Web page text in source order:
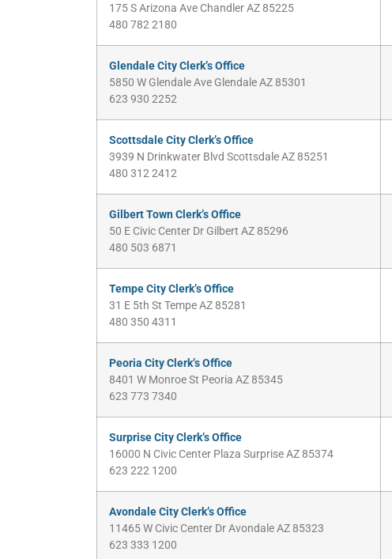
175 S Arizona Ave Chandler AZ 85225
480 782 2180
Glendale City Clerk’s Office
5850 W Glendale Ave Glendale AZ 85301
623 930 2252
Scottsdale City Clerk’s Office
3939 N Drinkwater Blvd Scottsdale AZ 85251
480 312 2412
Gilbert Town Clerk’s Office
50 E Civic Center Dr Gilbert AZ 85296
480 503 6871
Tempe City Clerk’s Office
31 E 5th St Tempe AZ 85281
480 350 4311
Peoria City Clerk’s Office
8401 W Monroe St Peoria AZ 85345
623 773 7340
Surprise City Clerk’s Office
16000 N Civic Center Plaza Surprise AZ 85374
623 222 1200
Avondale City Clerk’s Office
11465 W Civic Center Dr Avondale AZ 85323
623 333 1200